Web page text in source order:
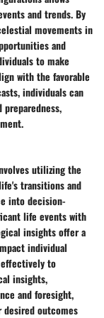
and trends. By
movements in
and
to make
with the favorable
individuals can
utilizing the
transitions and
into decision-
life events with
insights offer a
individual
effectively to
insights,
and foresight,
outcomes